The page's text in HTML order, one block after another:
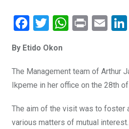
F
ce
b
o
o
k
T
tt
er
W
s
A
p
p
Pr E
By Etido Okon
The Management team of Arthur
Ikpeme in her office on the 28th
The aim of the visit was to foster
various matters of mutual interest.